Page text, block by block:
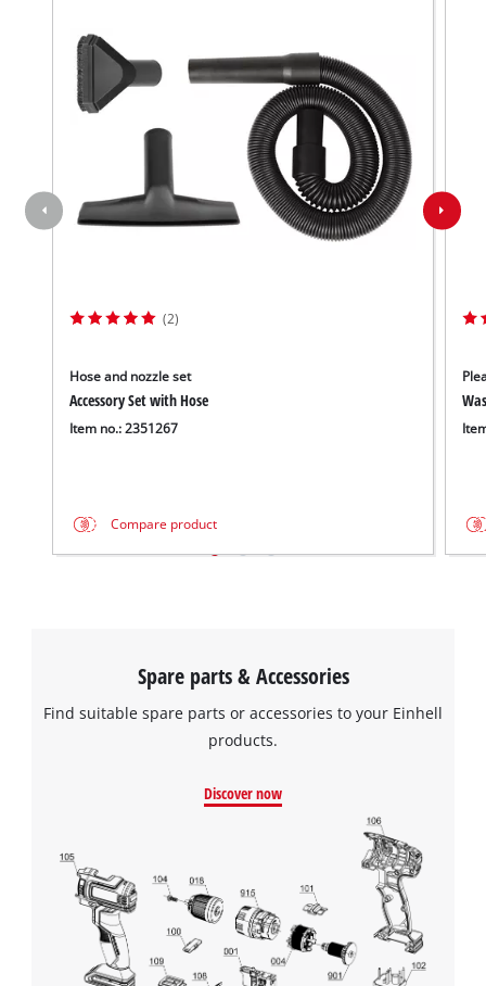
(2)
Hose and nozzle set
Accessory Set with Hose
Item no.: 2351267
Compare product
Spare parts & Accessories
Find suitable spare parts or accessories to your Einhell
products.
Discover now